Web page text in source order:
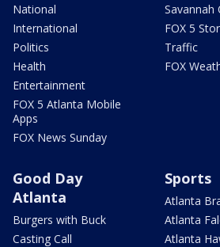
National
International
Politics
Health
Entertainment
FOX 5 Atlanta Mobile
Apps
FOX News Sunday
Savannah
FOX 5
Traffic
FOX
Good Day
Atlanta
Burgers with Buck
Casting Call
Sports
Atlanta
Atlanta
Atlanta